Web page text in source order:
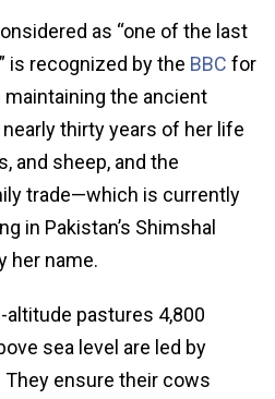
as “one of the last
is recognized by the BBC for
the ancient
thirty years of her life
and sheep, and the
trade—which is currently
in Pakistan’s Shimshal
her name.
pastures 4,800
sea level are led by
ensure their cows